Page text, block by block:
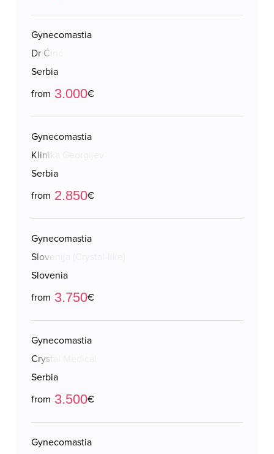
Gynecomastia
Dr Ćirić
Serbia
from 3.000€
Gynecomastia
Klinika Georgijev
Serbia
from 2.850€
Gynecomastia
Slovenija (Crystal-like)
Slovenia
from 3.750€
Gynecomastia
Crystal Medical
Serbia
from 3.500€
Gynecomastia